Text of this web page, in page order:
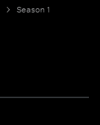
Season 1